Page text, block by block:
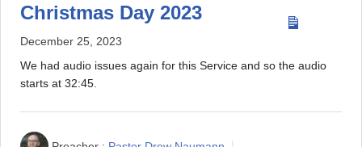
Christmas Day 2023
December 25, 2023
We had audio issues again for this Service and so the audio
starts at 32:45.